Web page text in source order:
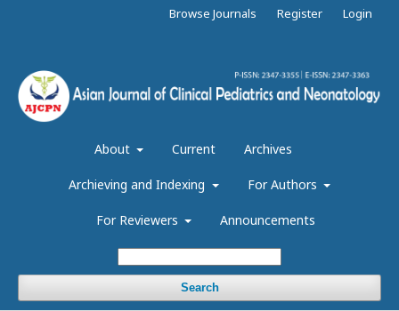
About Current Archives
Archieving and Indexing For Authors
For Reviewers Announcements
Search
Browse Journals Register Login